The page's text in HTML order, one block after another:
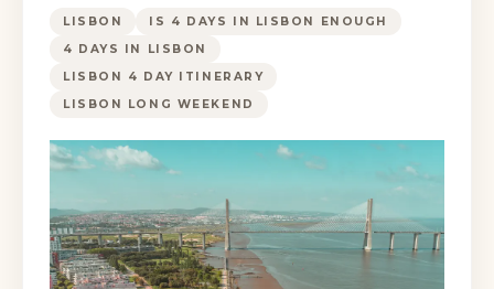
LISBON
IS 4 DAYS IN LISBON ENOUGH
4 DAYS IN LISBON
LISBON 4 DAY ITINERARY
LISBON LONG WEEKEND